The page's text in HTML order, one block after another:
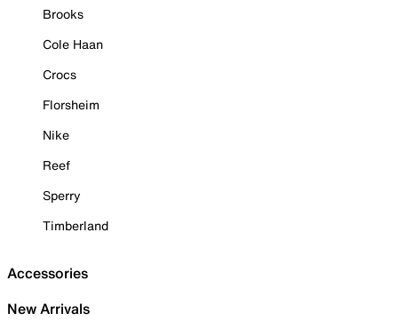
Brooks
Cole Haan
Crocs
Florsheim
Nike
Reef
Sperry
Timberland
Accessories
New Arrivals